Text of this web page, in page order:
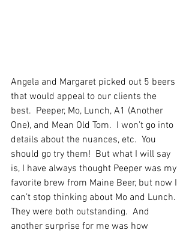
Angela and Margaret picked out 5 beers
that would appeal to our clients the
best.  Peeper, Mo, Lunch, A1 (Another
One), and Mean Old Tom.  I won’t go into
details about the nuances, etc.  You
should go try them!  But what I will say
is, I have always thought Peeper was my
favorite brew from Maine Beer, but now I
can’t stop thinking about Mo and Lunch.
They were both outstanding.  And
another surprise for me was how